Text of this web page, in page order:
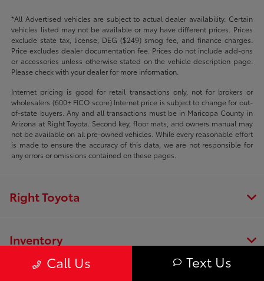
*All Advertised vehicles are subject to actual dealer availability. Certain
vehicles listed may not be available or may have different prices. Prices
exclude state tax, license, DEG ($249) smog fee, and finance charges.
Price excludes dealer documentation fee. Prices do not include add-ons
or accessories unless otherwise stated on the vehicle description page.
Please check with your dealer for more information.
Internet pricing is good for retail transactions only, not for brokers or
wholesalers (600+ FICO score) Internet price is subject to change for out-
of-state buyers. Any and all transactions must be in Maricopa County in
Arizona at Right Toyota. Second key, floor mats, and owners manual may
not be available on all pre-owned vehicles. While every reasonable effort
is made to ensure the accuracy of this data, we are not responsible for
any errors or omissions contained on these pages.
Call Us Text Us
Right Toyota
Inventory